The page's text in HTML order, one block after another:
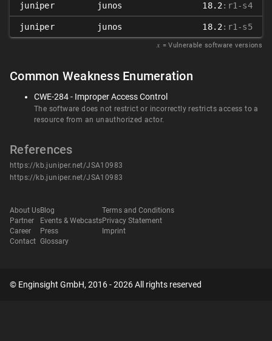
juniper junos 18.2 :r1-s4
juniper junos 18.2 :r1-s5
𝑥 = Vulnerable software versions
Common Weakness Enumeration
CWE-284 - Improper Access Control
The software does not restrict or incorrectly restricts access to a
resource from an unauthorized actor.
References
https://kb.juniper.net/JSA10983
https://kb.juniper.net/JSA10983
About Us
Partner
Career
Contact
Blog
Events & Webcasts
Press
Glossary
Terms and Conditions
Privacy Statement
Imprint
© Enginsight GmbH, 2016 - 2026 All rights reserved